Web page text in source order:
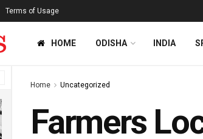
Terms of Usage
HOME ODISHA INDIA
Home Uncategorized
Farmers